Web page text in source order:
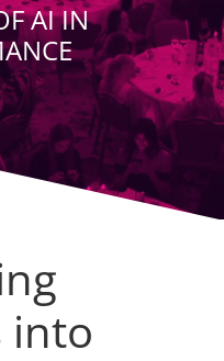
AI IN
into